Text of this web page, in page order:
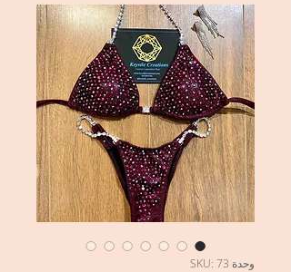
وحدة SKU: 73